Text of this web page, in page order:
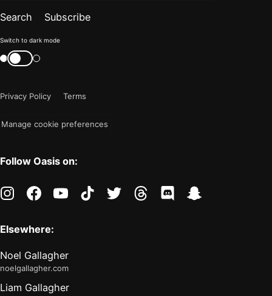
Search Subscribe
Color
mode
"light"
Switch to dark mode
Switch
color
Privacy Policy
Terms
Manage cookie preferences
Follow Oasis on:
instagramfacebookyoutubetiktoktwitter threads discord
Elsewhere:
Noel Gallagher
noelgallagher.com
Liam Gallagher